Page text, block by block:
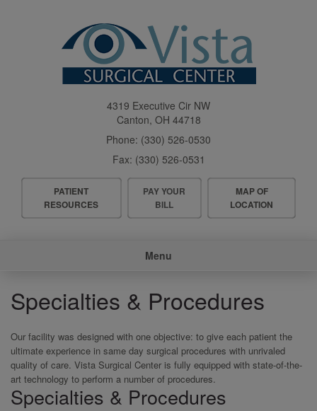
4319 Executive Cir NW
Canton, OH 44718
Phone: (330) 526-0530
Fax: (330) 526-0531
Header
Menu
PATIENT
RESOURCES
PAY YOUR
BILL
MAP OF
LOCATION
Menu
Specialties & Procedures
Our facility was designed with one objective: to give each patient the
ultimate experience in same day surgical procedures with unrivaled
quality of care. Vista Surgical Center is fully equipped with state-of-the-
art technology to perform a number of procedures.
Specialties & Procedures